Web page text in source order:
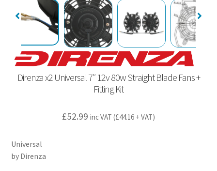
Direnza x2 Universal 7″ 12v 80w Straight Blade Fans +
Fitting Kit
£52.99 inc VAT (£44.16 + VAT)
Universal
by Direnza